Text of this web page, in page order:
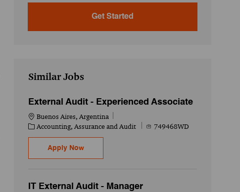
Get Started
Similar Jobs
External Audit - Experienced Associate
Location
Buenos Aires, Argentina
Category
Accounting, Assurance and Audit Job Id749468WD
Apply NowExternal Audit - Experienced Associate
IT External Audit - Manager